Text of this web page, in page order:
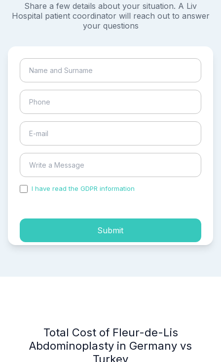
Share a few details about your situation. A Liv
Hospital patient coordinator will reach out to answer
your questions
I have read the GDPR information
Submit
Total Cost of Fleur-de-Lis
Abdominoplasty in Germany vs
Turkey